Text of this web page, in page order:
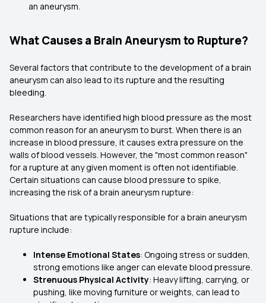
an aneurysm.
What Causes a Brain Aneurysm to Rupture?
Several factors that contribute to the development of a brain
aneurysm can also lead to its rupture and the resulting
bleeding.
Researchers have identified high blood pressure as the most
common reason for an aneurysm to burst. When there is an
increase in blood pressure, it causes extra pressure on the
walls of blood vessels. However, the "most common reason"
for a rupture at any given moment is often not identifiable.
Certain situations can cause blood pressure to spike,
increasing the risk of a brain aneurysm rupture:
Situations that are typically responsible for a brain aneurysm
rupture include:
Intense Emotional States: Ongoing stress or sudden,
strong emotions like anger can elevate blood pressure.
Strenuous Physical Activity: Heavy lifting, carrying, or
pushing, like moving furniture or weights, can lead to